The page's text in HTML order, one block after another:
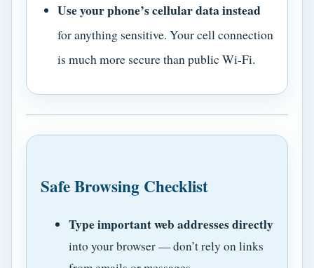
Use your phone’s cellular data instead
for anything sensitive. Your cell connection
is much more secure than public Wi-Fi.
Safe Browsing Checklist
Type important web addresses directly
into your browser — don’t rely on links